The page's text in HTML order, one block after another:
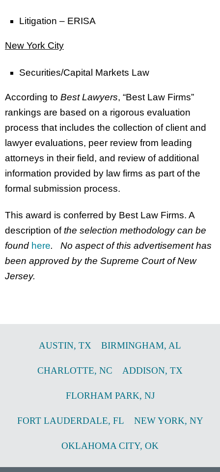
Litigation – ERISA
New York City
Securities/Capital Markets Law
According to Best Lawyers, “Best Law Firms”
rankings are based on a rigorous evaluation
process that includes the collection of client and
lawyer evaluations, peer review from leading
attorneys in their field, and review of additional
information provided by law firms as part of the
formal submission process.
This award is conferred by Best Law Firms. A
description ofthe selection methodology can be
found here. No aspect of this advertisement has
been approved by the Supreme Court of New
Jersey.
AUSTIN, TX BIRMINGHAM, AL
CHARLOTTE, NC ADDISON, TX
FLORHAM PARK, NJ
FORT LAUDERDALE, FL NEW YORK, NY
OKLAHOMA CITY, OK